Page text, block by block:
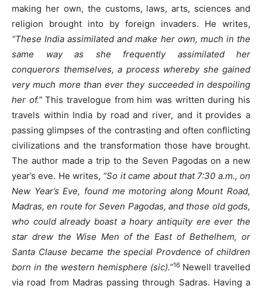
making her own, the customs, laws, arts, sciences and
religion brought into by foreign invaders. He writes,
“These India assimilated and make her own, much in the
same way as she frequently assimilated her
conquerors themselves, a process whereby she gained
very much more than ever they succeeded in despoiling
her of.”This travelogue from him was written during his
travels within India by road and river, and it provides a
passing glimpses of the contrasting and often conflicting
civilizations and the transformation those have brought.
The author made a trip to the Seven Pagodas on a new
year’s eve. He writes, “So it came about that 7:30 a.m., on
New Year’s Eve, found me motoring along Mount Road,
Madras, en route for Seven Pagodas, and those old gods,
who could already boast a hoary antiquity ere ever the
star drew the Wise Men of the East of Bethelhem, or
Santa Clause became the special Provdence of children
born in the western hemisphere (sic).”16 Newell travelled
via road from Madras passing through Sadras. Having a